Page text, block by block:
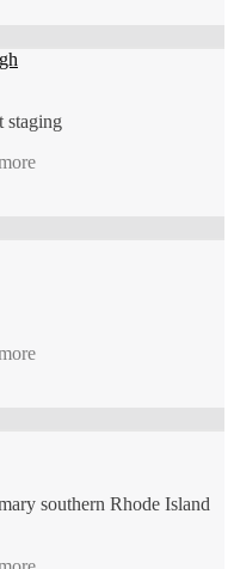
staging
southern Rhode Island